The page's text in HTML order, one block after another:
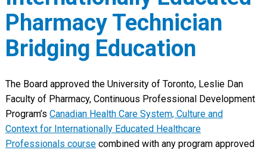
Pharmacy Technician
Bridging Education
The Board approved the University of Toronto, Leslie Dan
Faculty of Pharmacy, Continuous Professional Development
Program’s Canadian Health Care System, Culture and
Context for Internationally Educated Healthcare
Professionals coursecombined with any program approved